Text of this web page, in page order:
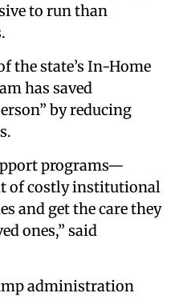
to run than
the state’s In-Home
has saved
by reducing
programs—
of costly institutional
and get the care they
ones,” said
administration